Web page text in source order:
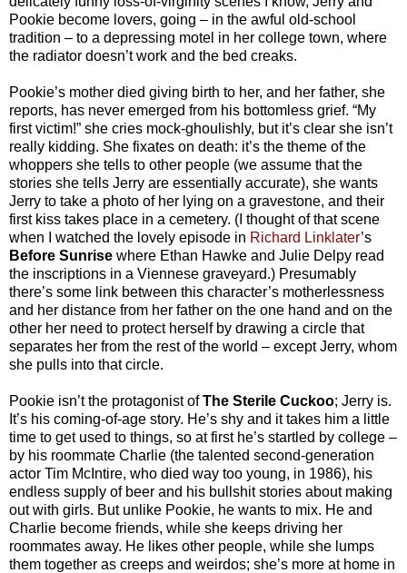
Pookie become lovers, going – in the awful old-school
tradition – to a depressing motel in her college town, where
the radiator doesn’t work and the bed creaks.
Pookie’s mother died giving birth to her, and her father, she
reports, has never emerged from his bottomless grief. “My
first victim!” she cries mock-ghoulishly, but it’s clear she isn’t
really kidding. She fixates on death: it’s the theme of the
whoppers she tells to other people (we assume that the
stories she tells Jerry are essentially accurate), she wants
Jerry to take a photo of her lying on a gravestone, and their
first kiss takes place in a cemetery. (I thought of that scene
when I watched the lovely episode in Richard Linklater’s
Before Sunrise where Ethan Hawke and Julie Delpy read
the inscriptions in a Viennese graveyard.) Presumably
there’s some link between this character’s motherlessness
and her distance from her father on the one hand and on the
other her need to protect herself by drawing a circle that
separates her from the rest of the world – except Jerry, whom
she pulls into that circle.
Pookie isn’t the protagonist ofThe Sterile Cuckoo; Jerry is.
It’s his coming-of-age story. He’s shy and it takes him a little
time to get used to things, so at first he’s startled by college –
by his roommate Charlie (the talented second-generation
actor Tim McIntire, who died way too young, in 1986), his
endless supply of beer and his bullshit stories about making
out with girls. But unlike Pookie, he wants to mix. He and
Charlie become friends, while she keeps driving her
roommates away. He likes other people, while she lumps
them together as creeps and weirdos; she’s more at home in